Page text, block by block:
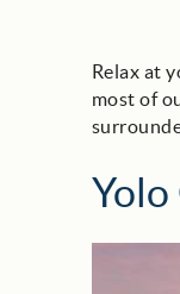
Relax at
most of